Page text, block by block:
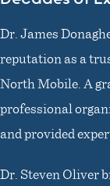
Dr. James
reputation as a
North Mobile. A
professional
and provided
Dr. Steven Oliver